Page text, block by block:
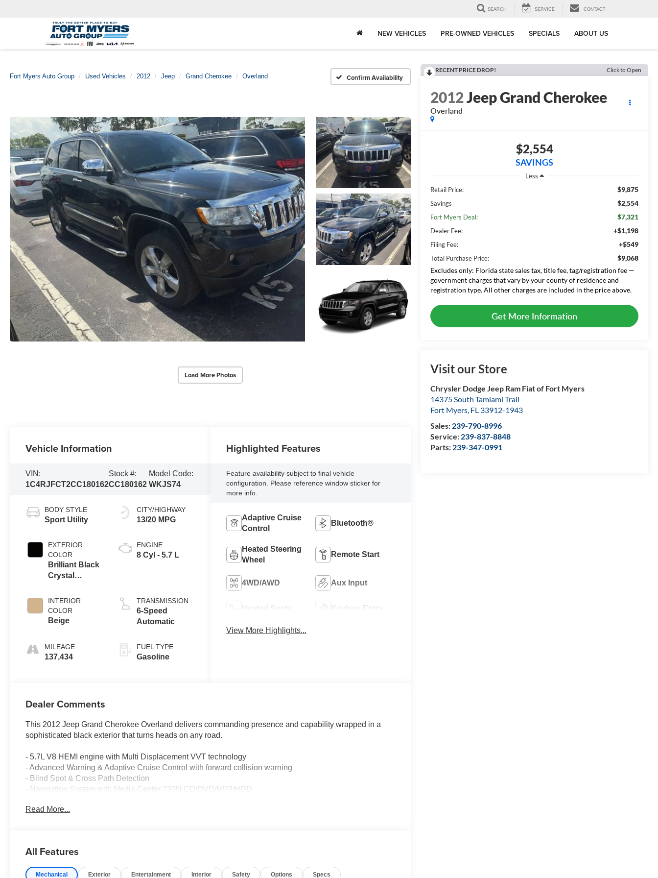
SEARCH SERVICE CONTACT
NEW VEHICLES PRE-OWNED VEHICLES SPECIALS ABOUT US
Fort Myers Auto Group Used Vehicles 2012 Jeep Grand Cherokee Overland Confirm Availability
Load More Photos
RECENT PRICE DROP! Click to Open
2012Jeep Grand Cherokee
Overland
$2,554
SAVINGS
Less
Retail Price:
$9,875
Savings $2,554
Fort Myers Deal: $7,321
Dealer Fee: +$1,198
Filing Fee: +$549
Total Purchase Price:
$9,068
Excludes only: Florida state sales tax, title fee, tag/registration fee —
government charges that vary by your county of residence and
registration type. All other charges are included in the price above.
Get More Information
Visit our Store
Chrysler Dodge Jeep Ram Fiat of Fort Myers
14375 South Tamiami Trail
Fort Myers, FL 33912-1943
Sales: 239-790-8996
Service: 239-837-8848
Parts: 239-347-0991
Vehicle Information
VIN:
1C4RJFCT2CC180162
Stock #:
CC180162
Model Code:
WKJS74
BODY STYLE
Sport Utility
EXTERIOR
COLOR
Brilliant Black
Crystal
INTERIOR
COLOR
Beige
MILEAGE
137,434
CITY/HIGHWAY
13/20 MPG
ENGINE
8 Cyl - 5.7 L
TRANSMISSION
6-Speed
Automatic
FUEL TYPE
Gasoline
Highlighted Features
Feature availability subject to final vehicle
configuration. Please reference window sticker for
more info.
Adaptive Cruise
Control
Bluetooth®
Heated Steering
Wheel
Remote Start
4WD/AWD Aux Input
Heated Seats Keyless Entry
View More Highlights...
Dealer Comments
This 2012 Jeep Grand Cherokee Overland delivers commanding presence and capability wrapped in a
sophisticated black exterior that turns heads on any road.
- 5.7L V8 HEMI engine with Multi Displacement VVT technology
- Advanced Warning & Adaptive Cruise Control with forward collision warning
- Blind Spot & Cross Path Detection
- Navigation System with Media Center 730N CD/DVD/MP3/HDD
- Power moonroof
- Electronic Stability Control and traction control
- 20-inch aluminum painted wheels
Read More...
All Features
Mechanical Exterior Entertainment Interior Safety Options Specs